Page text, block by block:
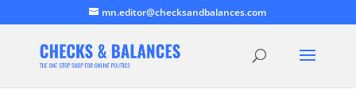
mn.editor@checksandbalances.com